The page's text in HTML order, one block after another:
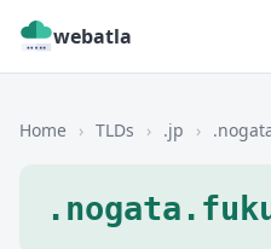
webatla
Home › TLDs › .jp ›